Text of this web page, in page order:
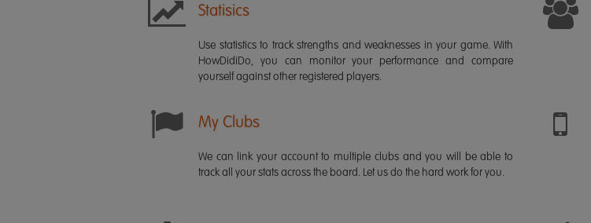
Statisics
Use statistics to track strengths and weaknesses in your game. With
HowDidiDo, you can monitor your performance and compare
yourself against other registered players.
My Clubs
We can link your account to multiple clubs and you will be able to
track all your stats across the board. Let us do the hard work for you.